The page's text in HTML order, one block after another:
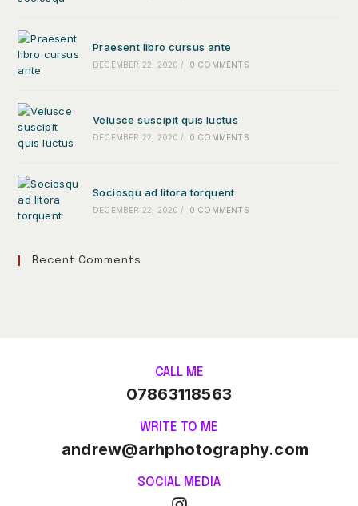
Praesent libro cursus ante
DECEMBER 22, 2020 / 0 COMMENTS
Velusce suscipit quis luctus
DECEMBER 22, 2020 / 0 COMMENTS
Sociosqu ad litora torquent
DECEMBER 22, 2020 / 0 COMMENTS
Recent Comments
CALL ME
07863118563
WRITE TO ME
andrew@arhphotography.com
SOCIAL MEDIA